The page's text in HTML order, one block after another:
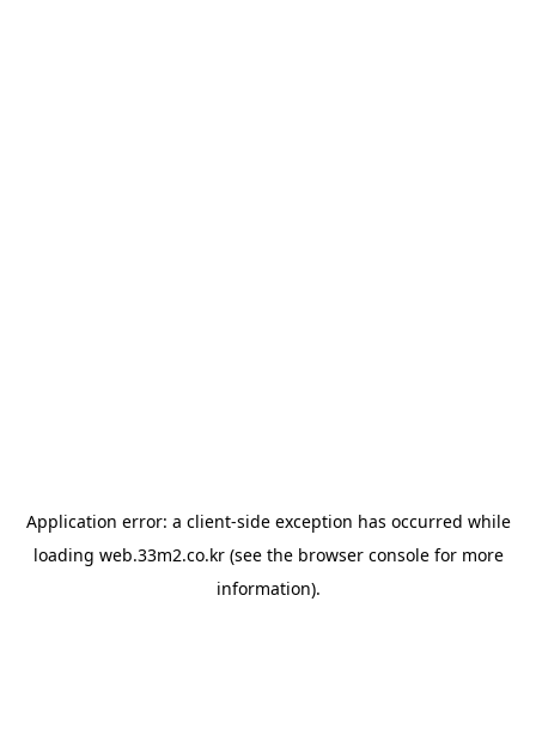
Application error: a client-side exception has occurred while
loading web.33m2.co.kr(see the browser consolefor more
information).